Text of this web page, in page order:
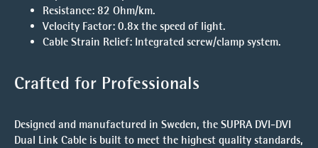
Resistance: 82 Ohm/km.
Velocity Factor: 0.8x the speed of light.
Cable Strain Relief: Integrated screw/clamp system.
Crafted for Professionals
Designed and manufactured in Sweden, the SUPRA DVI-DVI
Dual Link Cable is built to meet the highest quality standards,